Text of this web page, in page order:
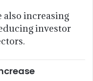
also increasing
investor